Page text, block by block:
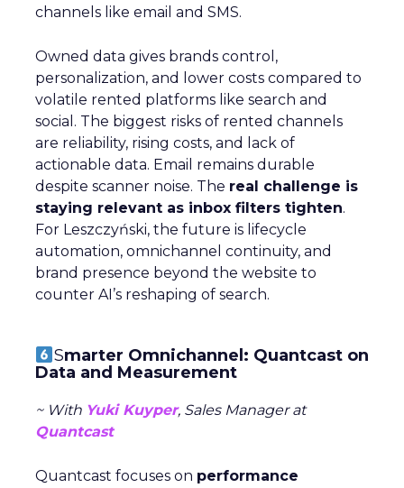
channels like email and SMS.
Owned data gives brands control,
personalization, and lower costs compared to
volatile rented platforms like search and
social. The biggest risks of rented channels
are reliability, rising costs, and lack of
actionable data. Email remains durable
despite scanner noise. The real challenge is
staying relevant as inbox filters tighten.
For Leszczyński, the future is lifecycle
automation, omnichannel continuity, and
brand presence beyond the website to
counter AI’s reshaping of search.
Smarter Omnichannel: Quantcast on
Data and Measurement
~ With Yuki Kuyper, Sales Manager at
Quantcast
Quantcast focuses on performance